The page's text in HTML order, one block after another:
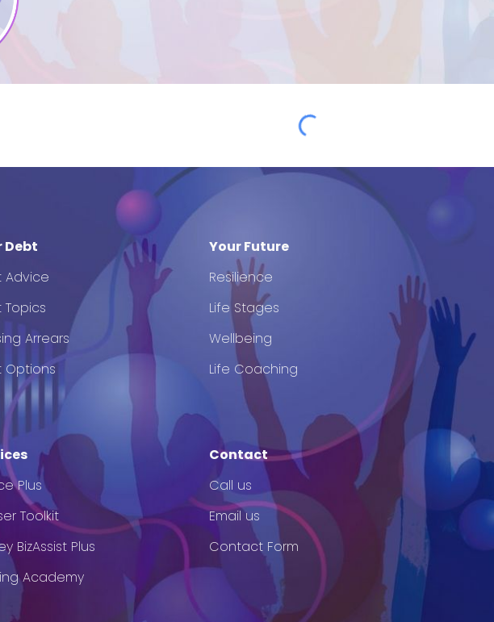
Debt
Advice
Topics
Arrears
Options
Plus
Toolkit
BizAssist Plus
Academy
Your Future
Resilience
Life Stages
Wellbeing
Life Coaching
Contact
Call us
Email us
Contact Form